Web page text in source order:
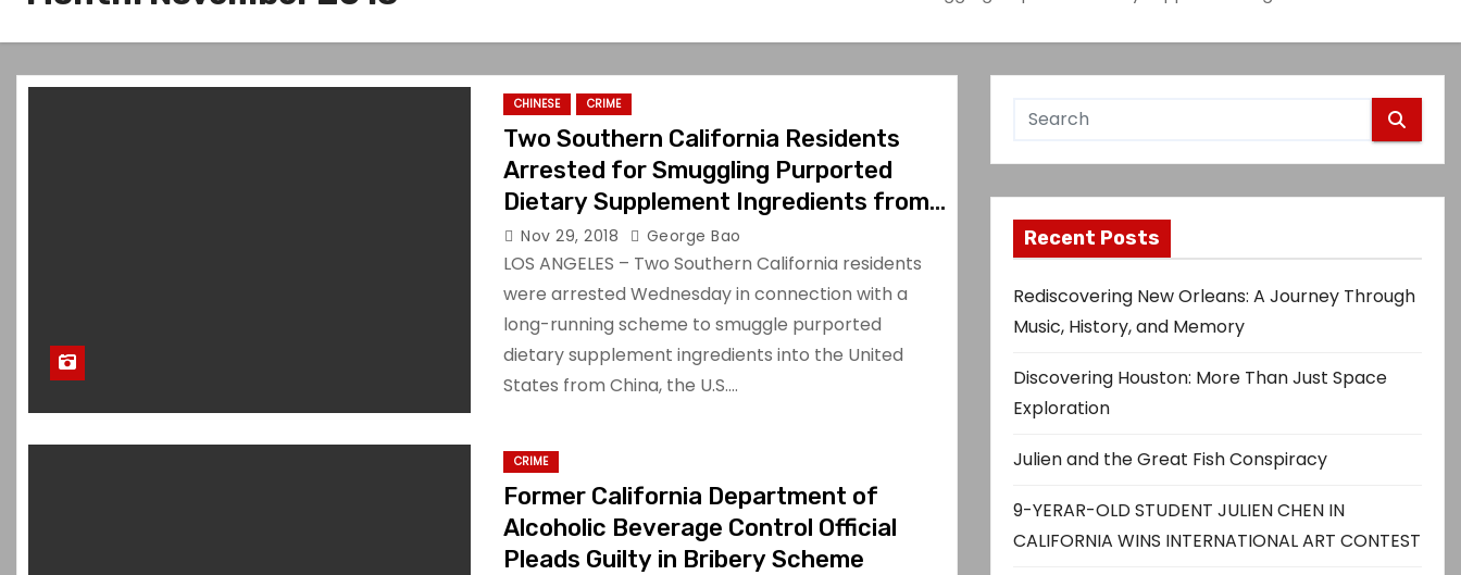
CHINESE CRIME
Two Southern California Residents
Arrested for Smuggling Purported
Dietary Supplement Ingredients from
China
Nov 29, 2018 George Bao
LOS ANGELES – Two Southern California residents
were arrested Wednesday in connection with a
long-running scheme to smuggle purported
dietary supplement ingredients into the United
States from China, the U.S.…
CRIME
Former California Department of
Alcoholic Beverage Control Official
Pleads Guilty in Bribery Scheme
Recent Posts
Rediscovering New Orleans: A Journey Through
Music, History, and Memory
Discovering Houston: More Than Just Space
Exploration
Julien and the Great Fish Conspiracy
9-YERAR-OLD STUDENT JULIEN CHEN IN
CALIFORNIA WINS INTERNATIONAL ART CONTEST